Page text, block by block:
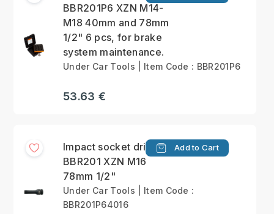
BBR201P6 XZN M14-
M18 40mm and 78mm
1/2" 6 pcs, for brake
system maintenance.
Under Car Tools | Item Code : BBR201P6
53.63 €
Impact socket driver
BBR201 XZN M16
78mm 1/2"
Add to Cart
Under Car Tools | Item Code :
BBR201P64016